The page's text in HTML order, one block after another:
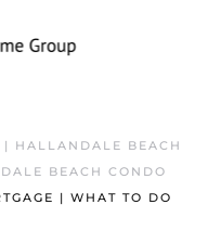
| HALLANDALE BEACH
BEACH CONDO
| WHAT TO DO